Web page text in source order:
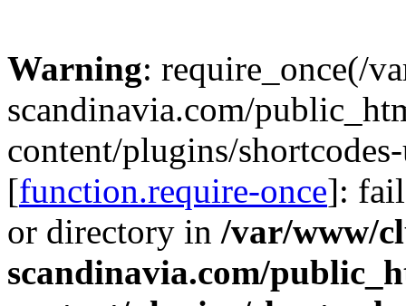
Warning: require_once(/
scandinavia.com/
content/plugins/
[function.require-once]:
or directory in /var/www/
scandinavia.com/